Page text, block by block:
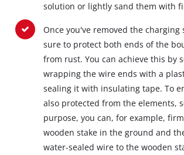
solution or lightly sand them with
Once you've removed the charging
sure to protect both ends of the
from rust. You can achieve this by
wrapping the wire ends with a
sealing it with insulating tape. To
also protected from the elements,
purpose, you can, for example,
wooden stake in the ground and
water-sealed wire to the wooden